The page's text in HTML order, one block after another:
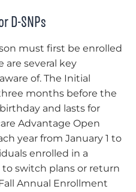
D-SNPs
must first be enrolled
are several key
of. The Initial
months before the
and lasts for
Advantage Open
year from January 1 to
enrolled in a
switch plans or return
Annual Enrollment